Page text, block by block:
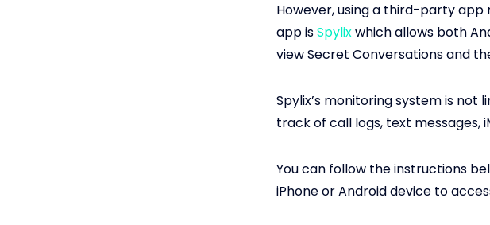
However, using a third-party app
app isSpylixwhich allows both
view Secret Conversations and
Spylix’s monitoring system is not
track of call logs, text messages,
You can follow the instructions
iPhone or Android device to